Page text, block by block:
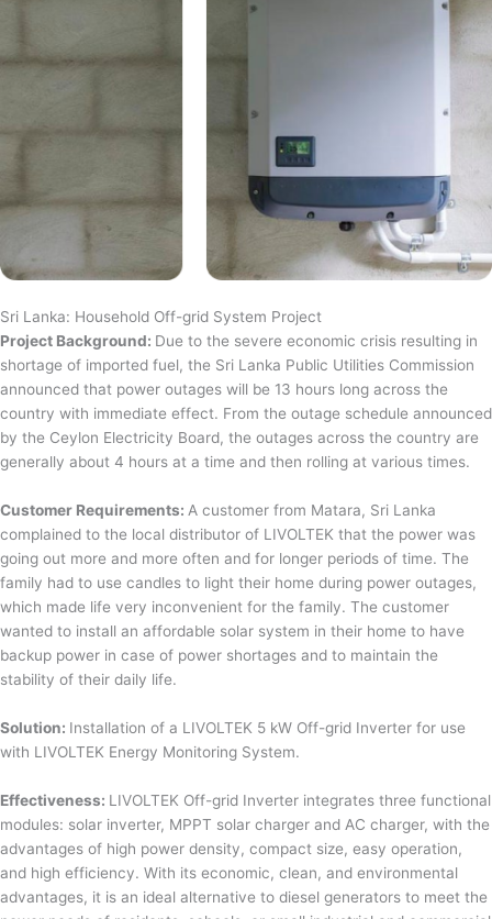
Sri Lanka: Household Off-grid System Project
Project Background: Due to the severe economic crisis resulting in
shortage of imported fuel, the Sri Lanka Public Utilities Commission
announced that power outages will be 13 hours long across the
country with immediate effect. From the outage schedule announced
by the Ceylon Electricity Board, the outages across the country are
generally about 4 hours at a time and then rolling at various times.
Customer Requirements: A customer from Matara, Sri Lanka
complained to the local distributor of LIVOLTEK that the power was
going out more and more often and for longer periods of time. The
family had to use candles to light their home during power outages,
which made life very inconvenient for the family. The customer
wanted to install an affordable solar system in their home to have
backup power in case of power shortages and to maintain the
stability of their daily life.
Solution: Installation of a LIVOLTEK 5 kW Off-grid Inverter for use
with LIVOLTEK Energy Monitoring System.
Effectiveness: LIVOLTEK Off-grid Inverter integrates three functional
modules: solar inverter, MPPT solar charger and AC charger, with the
advantages of high power density, compact size, easy operation,
and high efficiency. With its economic, clean, and environmental
advantages, it is an ideal alternative to diesel generators to meet the